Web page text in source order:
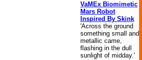
VaMEx Biomimetic
Mars Robot
Inspired By Skink
'Across the ground
something small and
metallic came,
flashing in the dull
sunlight of midday.'